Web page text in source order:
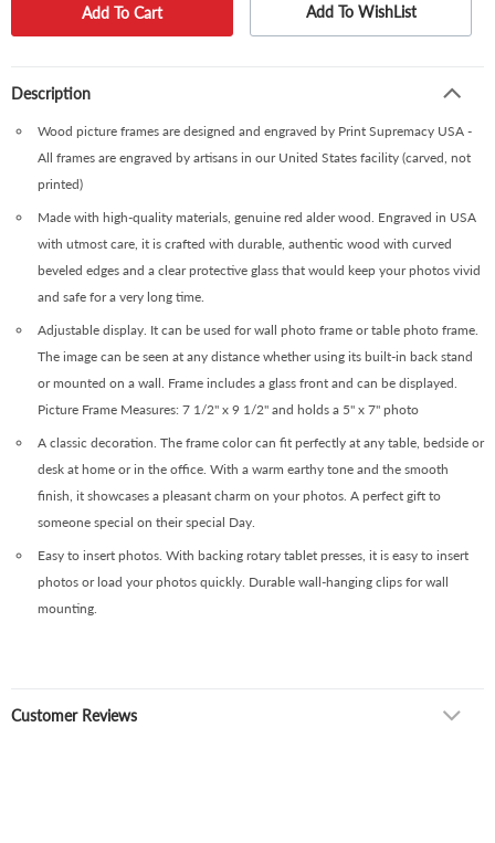
Add To WishList
Description
Wood picture frames are designed and engraved by Print Supremacy USA -
All frames are engraved by artisans in our United States facility (carved, not
printed)
Made with high-quality materials, genuine red alder wood. Engraved in USA
with utmost care, it is crafted with durable, authentic wood with curved
beveled edges and a clear protective glass that would keep your photos vivid
and safe for a very long time.
Adjustable display. It can be used for wall photo frame or table photo frame.
The image can be seen at any distance whether using its built-in back stand
or mounted on a wall. Frame includes a glass front and can be displayed.
Picture Frame Measures: 7 1/2" x 9 1/2" and holds a 5" x 7" photo
A classic decoration. The frame color can fit perfectly at any table, bedside or
desk at home or in the office. With a warm earthy tone and the smooth
finish, it showcases a pleasant charm on your photos. A perfect gift to
someone special on their special Day.
Easy to insert photos. With backing rotary tablet presses, it is easy to insert
photos or load your photos quickly. Durable wall-hanging clips for wall
mounting.
Customer Reviews